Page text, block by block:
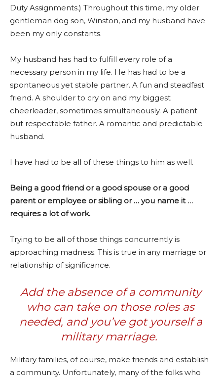
Duty Assignments.) Throughout this time, my older
gentleman dog son, Winston, and my husband have
been my only constants.
My husband has had to fulfill every role of a
necessary person in my life. He has had to be a
spontaneous yet stable partner. A fun and steadfast
friend. A shoulder to cry on and my biggest
cheerleader, sometimes simultaneously. A patient
but respectable father. A romantic and predictable
husband.
I have had to be all of these things to him as well.
Being a good friend or a good spouse or a good
parent or employee or sibling or … you name it …
requires a lot of work.
Trying to be all of those things concurrently is
approaching madness. This is true in any marriage or
relationship of significance.
Add the absence of a community
who can take on those roles as
needed, and you’ve got yourself a
military marriage.
Military families, of course, make friends and establish
a community. Unfortunately, many of the folks who